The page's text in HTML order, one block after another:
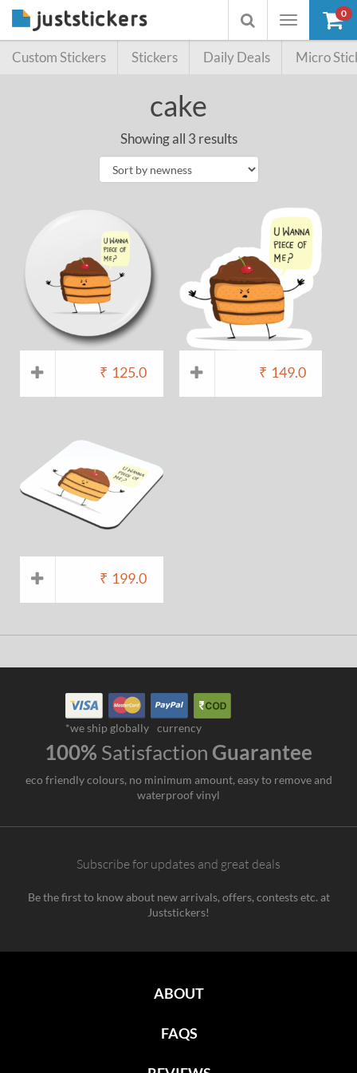
Toggle
Toggle
searchbox
0
Custom Stickers Stickers Daily Deals Micro
cake
Showing all 3 results
₹ 125.0 ₹ 149.0
₹ 199.0
*we ship globally currency
100% Satisfaction Guarantee
eco friendly colours, no minimum amount, easy to remove and
waterproof vinyl
Subscribe for updates and great deals
Be the first to know about new arrivals, offers, contests etc. at
Juststickers!
ABOUT
FAQS